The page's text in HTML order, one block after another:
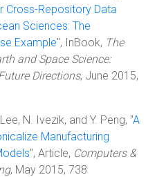
Cross-Repository Data
Sciences: The
Example", InBook, The
and Space Science:
Directions, June 2015,
N. Ivezik, and Y. Peng, "A
Manufacturing
", Article, Computers &
, May 2015, 738